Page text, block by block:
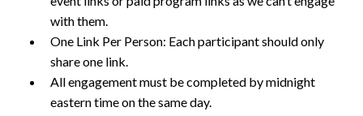
with them.
One Link Per Person: Each participant should only
share one link.
All engagement must be completed by midnight
eastern time on the same day.